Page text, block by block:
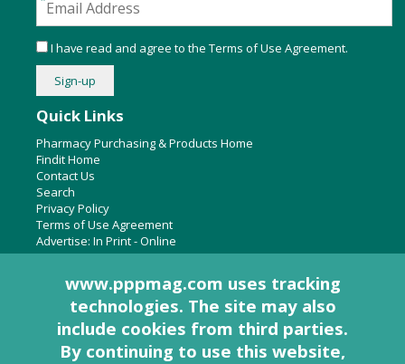
About Us
Pharmacy Purchasing & Products Ridgewood Medical Media,
Quick Links
Pharmacy Purchasing & Products Home
Findit Home
Contact Us
Search
Privacy Policy
Terms of Use Agreement
Advertise: In Print-Online
I have read and agree to the Terms of Use Agreement.
www.pppmag.com uses tracking
technologies. The site may also
include cookies from third parties.
By continuing to use this website,